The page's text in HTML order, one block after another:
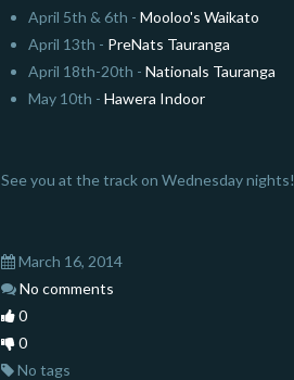
April 5th & 6th - Mooloo's Waikato
April 13th - PreNats Tauranga
April 18th-20th - Nationals Tauranga
May 10th - Hawera Indoor
See you at the track on Wednesday nights!
March 16, 2014
No comments
0
0
No tags